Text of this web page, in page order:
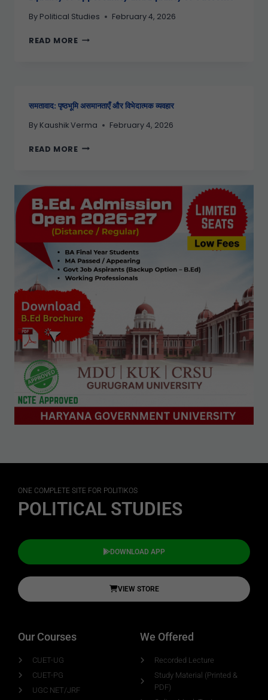
By Political Studies February 4, 2026
READ MORE
समतावाद: पृष्ठभूमि असमानताएँ और विभेदात्मक व्यवहार
By Kaushik Verma February 4, 2026
READ MORE
ONE COMPLETE SITE FOR POLITIKOS
POLITICAL STUDIES
DOWNLOAD APP
VIEW STORE
Our Courses
CUET-UG
CUET-PG
UGC NET/JRF
We Offered
Recorded Lecture
Study Material (Printed &
PDF)